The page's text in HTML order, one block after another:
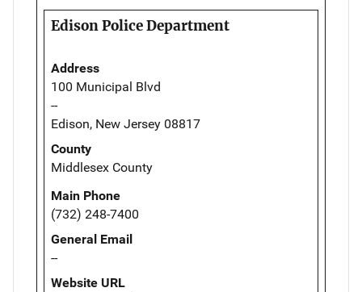
Edison Police Department
Address
100 Municipal Blvd
--
Edison, New Jersey 08817
County
Middlesex County
Main Phone
(732) 248-7400
General Email
--
Website URL